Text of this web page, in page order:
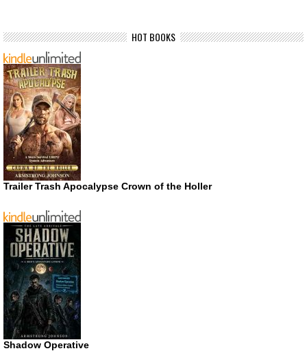
HOT BOOKS
Trailer Trash Apocalypse Crown of the Holler
Shadow Operative